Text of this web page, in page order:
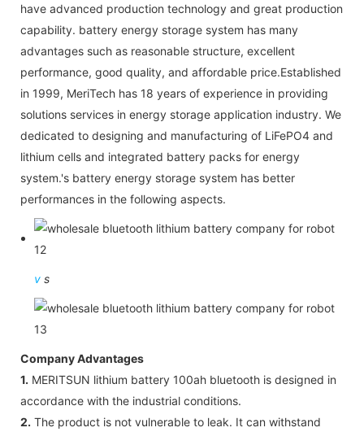
have advanced production technology and great production
capability. battery energy storage system has many
advantages such as reasonable structure, excellent
performance, good quality, and affordable price.Established
in 1999, MeriTech has 18 years of experience in providing
solutions services in energy storage application industry. We
dedicated to designing and manufacturing of LiFePO4 and
lithium cells and integrated battery packs for energy
system.'s battery energy storage system has better
performances in the following aspects.
v s
Company Advantages
1. MERITSUN lithium battery 100ah bluetooth is designed in
accordance with the industrial conditions.
2. The product is not vulnerable to leak. It can withstand